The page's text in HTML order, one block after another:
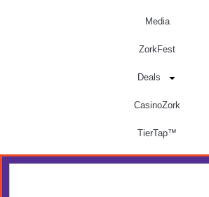
Media
ZorkFest
Deals
CasinoZork
TierTap™